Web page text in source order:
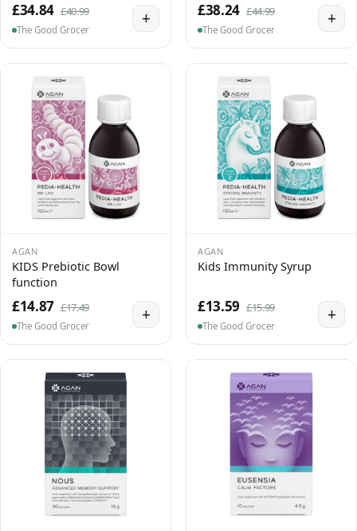
£34.84 £40.99
The Good Grocer
+ £38.24 £44.99
The Good Grocer
+
AGAN
KIDS Prebiotic Bowl
function
£14.87 £17.49
The Good Grocer
+
AGAN
Kids Immunity Syrup
£13.59 £15.99
The Good Grocer
+